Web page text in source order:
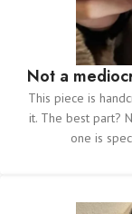
Not a
This piece is
it. The best part?
one is